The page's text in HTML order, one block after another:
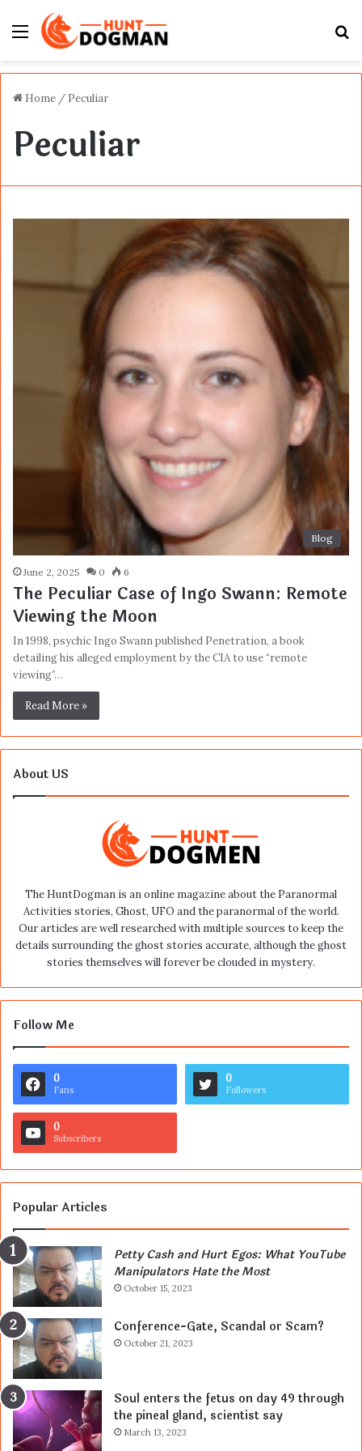
Menu
Home / Peculiar
Peculiar
Blog
June 2, 2025 0 6
The Peculiar Case of Ingo Swann: Remote
Viewing the Moon
In 1998, psychic Ingo Swann published Penetration, a book
detailing his alleged employment by the CIA to use “remote
viewing”…
Read More »
About US
The HuntDogman is an online magazine about the Paranormal
Activities stories, Ghost, UFO and the paranormal of the world.
Our articles are well researched with multiple sources to keep the
details surrounding the ghost stories accurate, although the ghost
stories themselves will forever be clouded in mystery.
Follow Me
0
Fans
0
Followers
0
Subscribers
Popular Articles
Petty Cash and Hurt Egos: What YouTube
Manipulators Hate the Most
October 15, 2023
Conference-Gate, Scandal or Scam?
October 21, 2023
Soul enters the fetus on day 49 through
the pineal gland, scientist say
March 13, 2023